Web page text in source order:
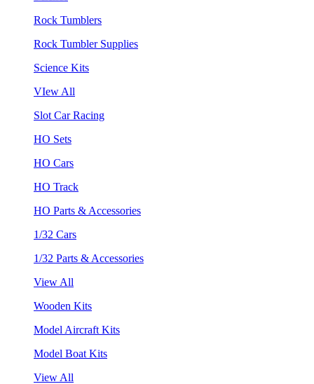
Rock Tumblers
Rock Tumbler Supplies
Science Kits
VIew All
Slot Car Racing
HO Sets
HO Cars
HO Track
HO Parts & Accessories
1/32 Cars
1/32 Parts & Accessories
View All
Wooden Kits
Model Aircraft Kits
Model Boat Kits
View All